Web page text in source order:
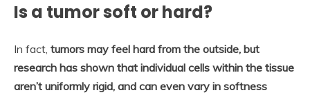
Is a tumor soft or hard?
In fact, tumors may feel hard from the outside, but
research has shown that individual cells within the tissue
aren’t uniformly rigid, and can even vary in softness